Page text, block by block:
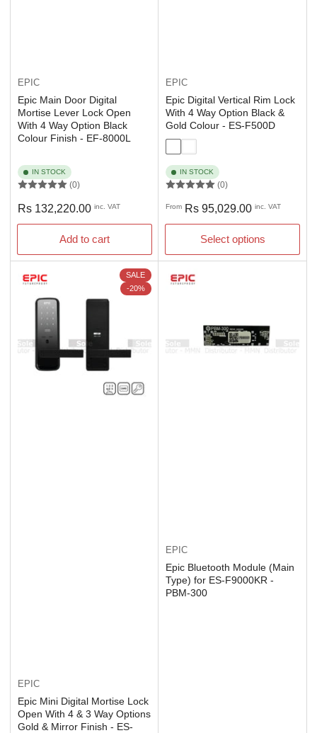
EPIC
Epic Main Door Digital
Mortise Lever Lock Open
With 4 Way Option Black
Colour Finish - EF-8000L
IN STOCK
(0)
Regular
price
Rs 132,220.00 inc. VAT
Add to cart
EPIC
Epic Digital Vertical Rim Lock
With 4 Way Option Black &
Gold Colour - ES-F500D
IN STOCK
(0)
Regular
price
From Rs 95,029.00 inc. VAT
Select options
SALE
-20%
EPIC
Epic Mini Digital Mortise Lock
Open With 4 & 3 Way Options
Gold & Mirror Finish - ES-
EPIC
Epic Bluetooth Module (Main
Type) for ES-F9000KR -
PBM-300